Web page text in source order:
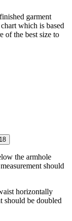
garment
which is based
of the best size to
18
the armhole
should
horizontally
should be doubled